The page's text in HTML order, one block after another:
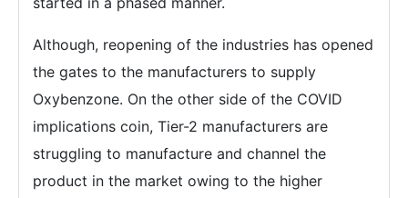
Although, reopening of the industries has opened
the gates to the manufacturers to supply
Oxybenzone. On the other side of the COVID
implications coin, Tier-2 manufacturers are
struggling to manufacture and channel the
product in the market owing to the higher